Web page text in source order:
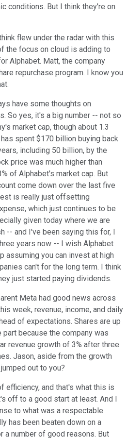
conditions. But I think they're on
flew under the radar with this
the focus on cloud is adding to
Alphabet. Matt, the company
repurchase program. I know you
have some thoughts on
So yes, it's a big number -- not so
market cap, though about 1.3
spent $170 billion buying back
including 50 billion, by the
price was much higher than
of Alphabet's market cap. But
come down over the last five
is really just offsetting
which just continues to be
given today where we are
-- and I've been saying this for, I
years now -- I wish Alphabet
assuming you can invest at high
can't for the long term. I think
just started paying dividends.
Meta had good news across
week, revenue, income, and daily
of expectations. Shares are up
part because the company was
revenue growth of 3% after three
Jason, aside from the growth
out to you?
efficiency, and that's what this is
off to a good start at least. And I
to what was a respectable
has been beaten down on a
a number of good reasons. But